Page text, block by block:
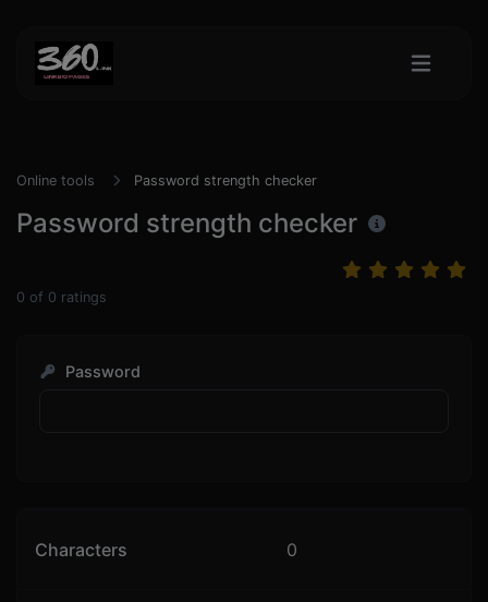
Online tools Password strength checker
Password strength checker
0 of 0 ratings
Password
Characters 0